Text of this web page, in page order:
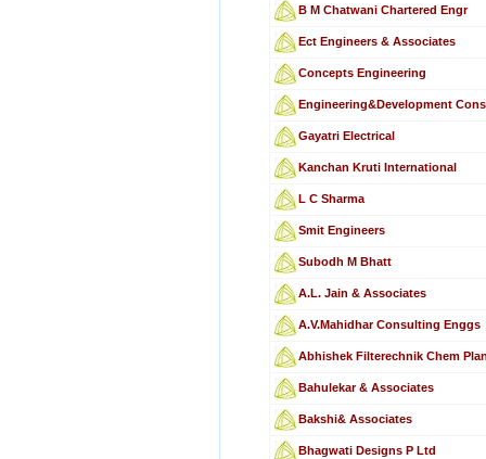
B M Chatwani Chartered Engr
Ect Engineers & Associates
Concepts Engineering
Engineering&Development
Gayatri Electrical
Kanchan Kruti International
L C Sharma
Smit Engineers
Subodh M Bhatt
A.L. Jain & Associates
A.V.Mahidhar Consulting Enggs
Abhishek Filterechnik Chem
Bahulekar & Associates
Bakshi& Associates
Bhagwati Designs P Ltd